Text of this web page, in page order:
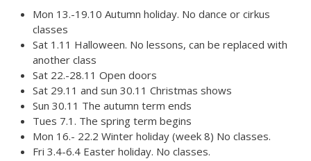
Mon 13.-19.10 Autumn holiday. No dance or cirkus
classes
Sat 1.11 Halloween. No lessons, can be replaced with
another class
Sat 22.-28.11 Open doors
Sat 29.11 and sun 30.11 Christmas shows
Sun 30.11 The autumn term ends
Tues 7.1. The spring term begins
Mon 16.- 22.2 Winter holiday (week 8) No classes.
Fri 3.4-6.4 Easter holiday. No classes.